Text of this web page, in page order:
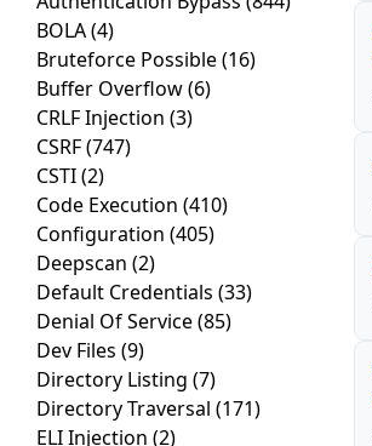
BOLA(4)
Bruteforce Possible(16)
Buffer Overflow(6)
CRLF Injection (3)
CSRF(747)
CSTI(2)
Code Execution (410)
Configuration (405)
Deepscan (2)
Default Credentials (33)
Denial Of Service(85)
Dev Files (9)
Directory Listing (7)
Directory Traversal (171)
ELI Injection (2)